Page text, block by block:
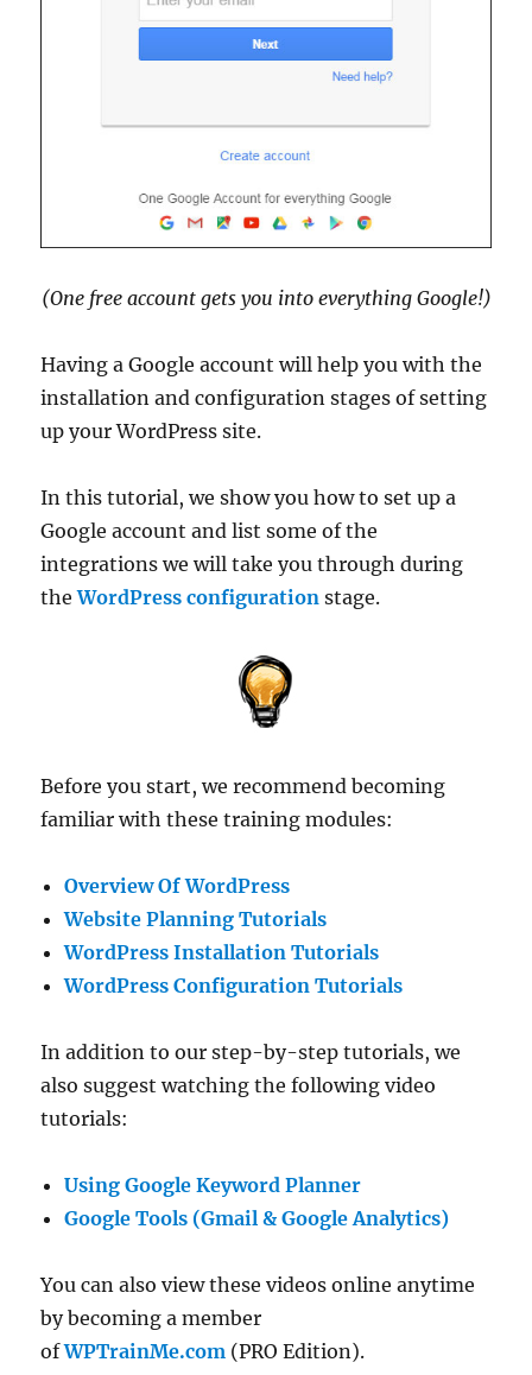
(One free account gets you into everything Google!)
Having a Google account will help you with the
installation and configuration stages of setting
up your WordPress site.
In this tutorial, we show you how to set up a
Google account and list some of the
integrations we will take you through during
theWordPress configuration stage.
Before you start, we recommend becoming
familiar with these training modules:
Overview Of WordPress
Website Planning Tutorials
WordPress Installation Tutorials
WordPress Configuration Tutorials
In addition to our step-by-step tutorials, we
also suggest watching the following video
tutorials:
Using Google Keyword Planner
Google Tools (Gmail & Google Analytics)
You can also view these videos online anytime
by becoming a member
ofWPTrainMe.com (PRO Edition).